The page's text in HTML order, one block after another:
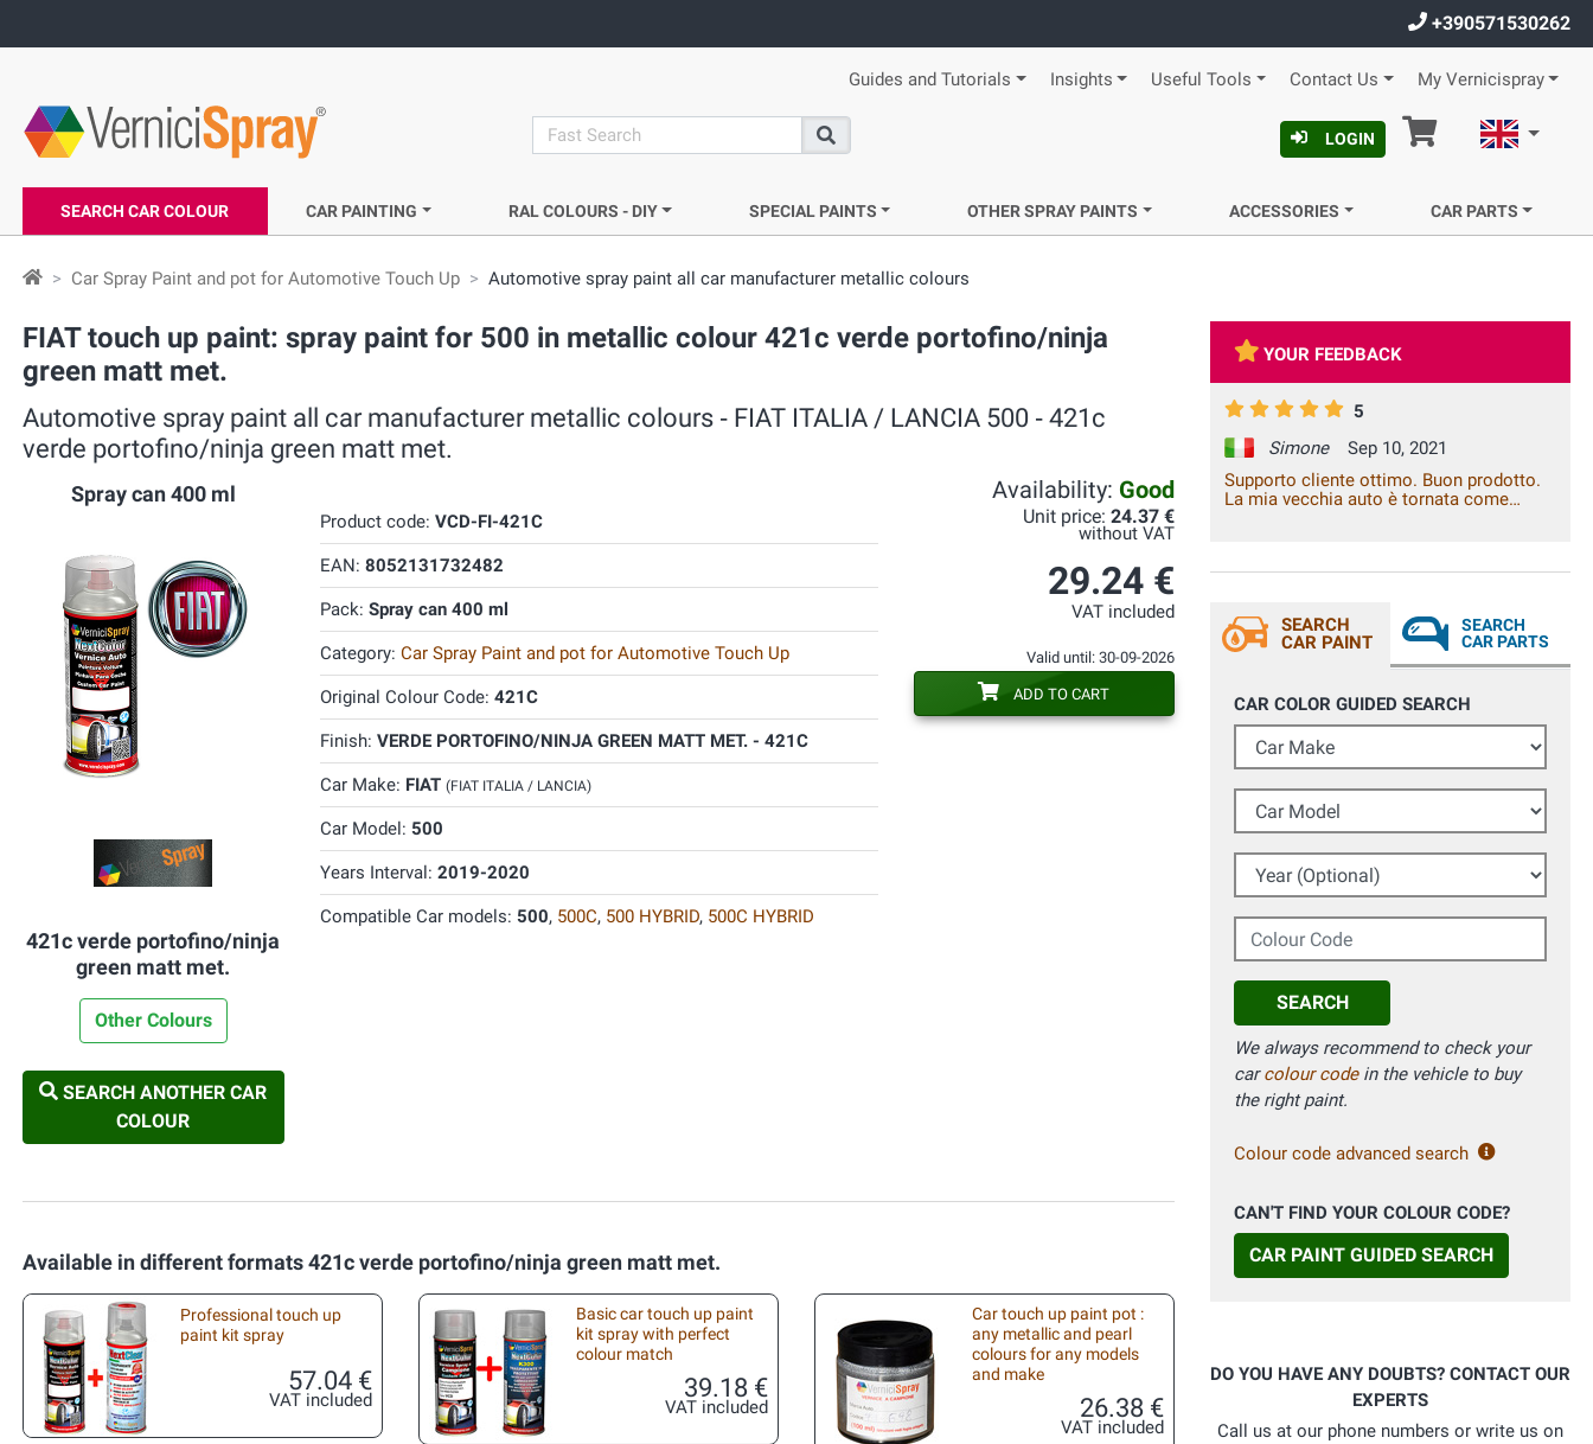
+390571530262
Guides and Tutorials Insights Useful Tools Contact Us My Vernicispray
search
Search
LOGIN Cart English
SEARCH CAR COLOUR CAR PAINTING RAL COLOURS - DIY SPECIAL PAINTS OTHER SPRAY PAINTS ACCESSORIES CAR PARTS
Car Spray Paint and pot for Automotive Touch Up Automotive spray paint all car manufacturer metallic colours
FIAT touch up paint: spray paint for 500 in metallic colour 421c verde portofino/ninja
green matt met.
Automotive spray paint all car manufacturer metallic colours ‐ FIAT ITALIA / LANCIA 500 ‐ 421c
verde portofino/ninja green matt met.
Spray can 400 ml
421c verde portofino/ninja
green matt met.
Other Colours
SEARCH ANOTHER CAR
COLOUR
Product code: VCD-FI-421C
EAN: 8052131732482
Pack: Spray can 400 ml
Category: Car Spray Paint and pot for Automotive Touch Up
Original Colour Code: 421C
Finish: VERDE PORTOFINO/NINJA GREEN MATT MET. - 421C
Car Make: FIAT (FIAT ITALIA / LANCIA)
Car Model: 500
Years Interval: 2019-2020
Compatible Car models: 500, 500C, 500 HYBRID, 500C HYBRID
Availability: Good
Unit price: 24.37 €
without VAT
29.24 €
VAT included
Valid until: 30-09-2026
ADD TO CART
Available in different formats 421c verde portofino/ninja green matt met.
Professional touch up
paint kit spray
57.04 €
VAT included
Basic car touch up paint
kit spray with perfect
colour match
39.18 €
VAT included
Car touch up paint pot :
any metallic and pearl
colours for any models
and make
26.38 €
VAT included
YOUR FEEDBACK
5
Simone
Sep 10, 2021
Supporto cliente ottimo. Buon prodotto.
La mia vecchia auto è tornata come
SEARCH
CAR PAINT
SEARCH
CAR PARTS
CAR COLOR GUIDED SEARCH
Car Make
Car Model
Year (Optional)
Colour Code
SEARCH
We always recommend to check your
carcolour codein the vehicle to buy
the right paint.
Colour code advanced search
CAN'T FIND YOUR COLOUR CODE?
CAR PAINT GUIDED SEARCH
DO YOU HAVE ANY DOUBTS? CONTACT OUR
EXPERTS
Call us at our phone numbers or write us on